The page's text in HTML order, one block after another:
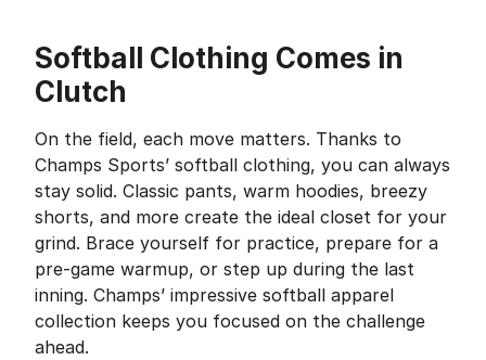
Softball Clothing Comes in
Clutch
On the field, each move matters. Thanks to
Champs Sports’ softball clothing, you can always
stay solid. Classic pants, warm hoodies, breezy
shorts, and more create the ideal closet for your
grind. Brace yourself for practice, prepare for a
pre-game warmup, or step up during the last
inning. Champs’ impressive softball apparel
collection keeps you focused on the challenge
ahead.